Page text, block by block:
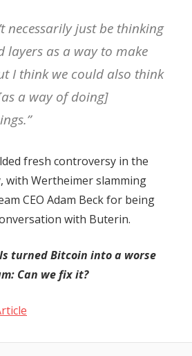
necessarily just be thinking
layers as a way to make
I think we could also think
a way of doing]
fresh controversy in the
with Wertheimer slamming
CEO Adam Beck for being
with Buterin.
turned Bitcoin into a worse
Can we fix it?